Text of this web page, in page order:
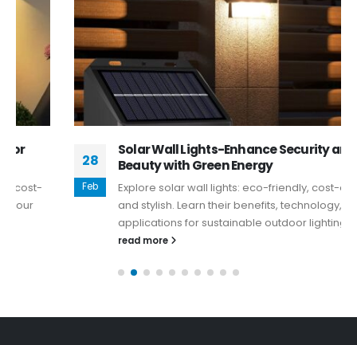
Feb
Solar Wall Lights-Enhance Security and
Beauty with Green Energy
Explore solar wall lights: eco-friendly, cost-effective,
and stylish. Learn their benefits, technology, and
applications for sustainable outdoor lighting.